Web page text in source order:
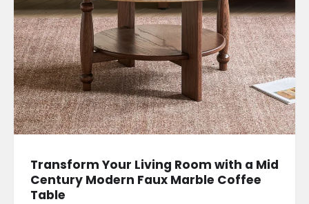
Transform Your Living Room with a Mid
Century Modern Faux Marble Coffee
Table